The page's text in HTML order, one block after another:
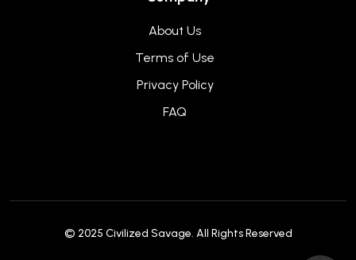
About Us
Terms of Use
Privacy Policy
FAQ
© 2025 Civilized Savage. All Rights Reserved